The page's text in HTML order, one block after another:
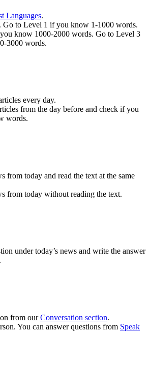
Languages.
Go to Level 1 if you know 1-1000 words.
know 1000-2000 words. Go to Level 3
3000 words.
every day.
from the day before and check if you
words.
from today and read the text at the same
from today without reading the text.
under today’s news and write the answer
from ourConversation section.
You can answer questions from Speak